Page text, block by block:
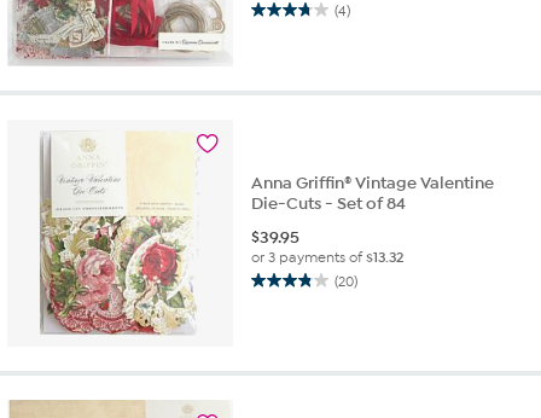
(4)
3.8
5
Anna Griffin® Vintage Valentine
Die-Cuts - Set of 84
$39.95
or 3 payments of$13.32
(20)
3.8
stars.